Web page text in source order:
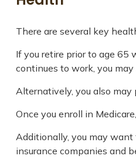
There are several key
If you retire prior to age 65
continues to work, you
Alternatively, you also may
Once you enroll in
Additionally, you may want
insurance companies and